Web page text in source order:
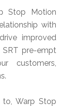
Stop Motion
with
improved
pre-empt
customers,
Warp Stop